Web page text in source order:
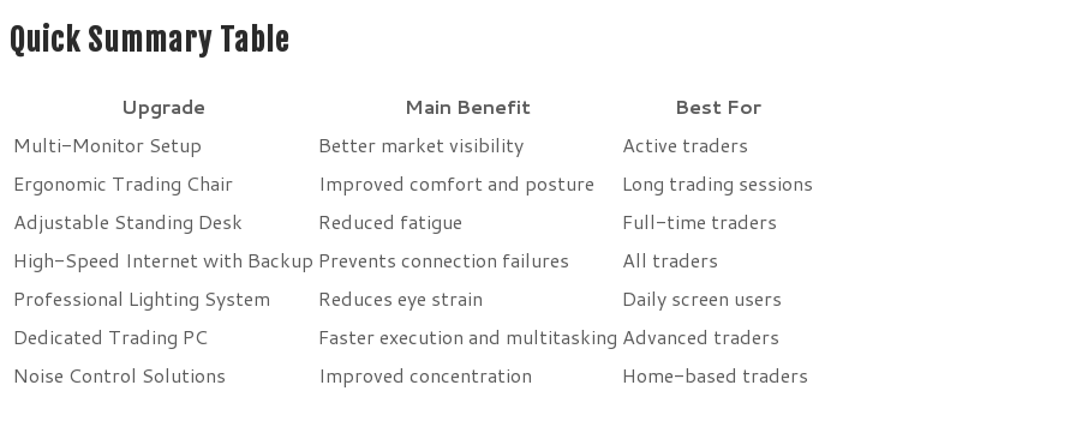
Quick Summary Table
Upgrade Main Benefit
Best For
Multi-Monitor Setup
Better market visibility
Active traders
Ergonomic Trading Chair
Improved comfort and posture
Long trading sessions
Adjustable Standing Desk
Reduced fatigue
Full-time traders
High-Speed Internet with Backup Prevents connection failures
All traders
Professional Lighting System
Reduces eye strain
Daily screen users
Dedicated Trading PC
Faster execution and multitasking Advanced traders
Noise Control Solutions
Improved concentration Home-based traders